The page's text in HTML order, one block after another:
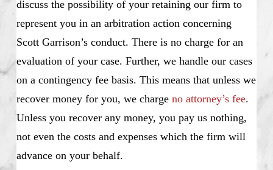
discuss the possibility of your retaining our firm to
represent you in an arbitration action concerning
Scott Garrison’s conduct. There is no charge for an
evaluation of your case. Further, we handle our cases
on a contingency fee basis. This means that unless we
recover money for you, we charge no attorney’s fee.
Unless you recover any money, you pay us nothing,
not even the costs and expenses which the firm will
advance on your behalf.